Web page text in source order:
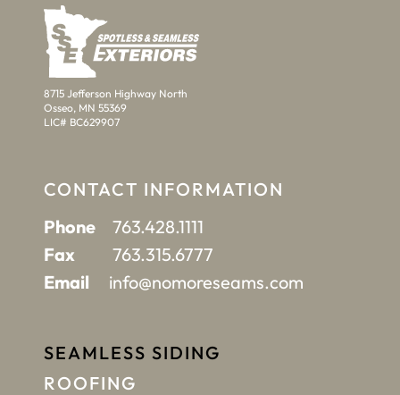
8715 Jefferson Highway North
Osseo, MN 55369
LIC# BC629907
CONTACT INFORMATION
Phone
763.428.1111
Fax
763.315.6777
Email
info@nomoreseams.com
SEAMLESS SIDING
ROOFING